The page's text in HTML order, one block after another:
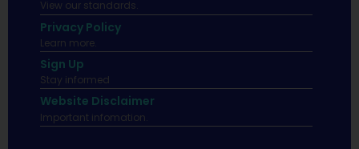
View our standards.
Privacy Policy
Learn more.
Sign Up
Stay informed
Website Disclaimer
Important infomation.